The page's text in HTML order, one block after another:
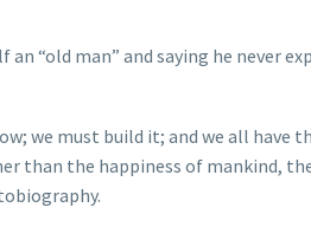
an “old man” and saying he never
we must build it; and we all have
than the happiness of mankind,